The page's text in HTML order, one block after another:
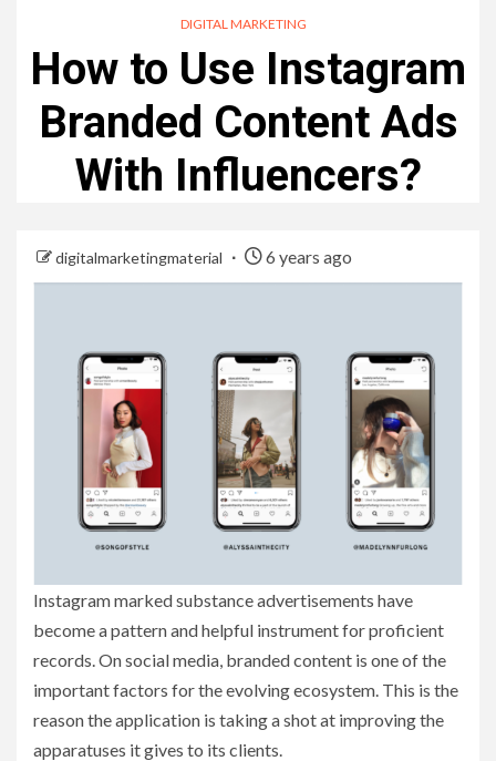
DIGITAL MARKETING
How to Use Instagram
Branded Content Ads
With Influencers?
digitalmarketingmaterial 6 years ago
Instagram marked substance advertisements have
become a pattern and helpful instrument for proficient
records. On social media, branded content is one of the
important factors for the evolving ecosystem. This is the
reason the application is taking a shot at improving the
apparatuses it gives to its clients.